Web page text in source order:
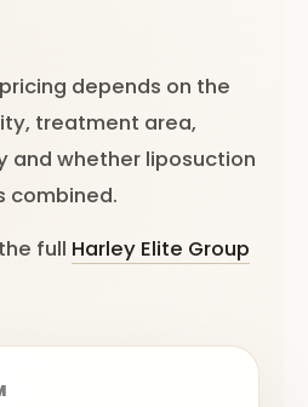
depends on the
treatment area,
and whether liposuction
combined.
full Harley Elite Group